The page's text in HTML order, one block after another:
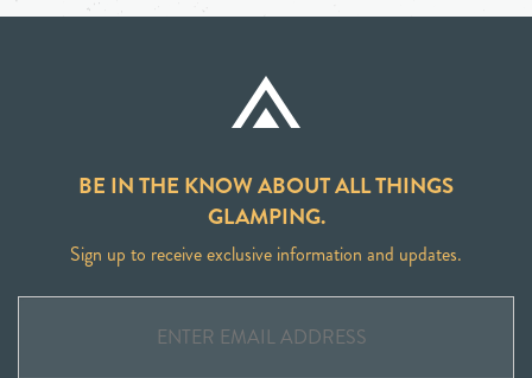
BE IN THE KNOW ABOUT ALL THINGS
GLAMPING.
Sign up to receive exclusive information and updates.